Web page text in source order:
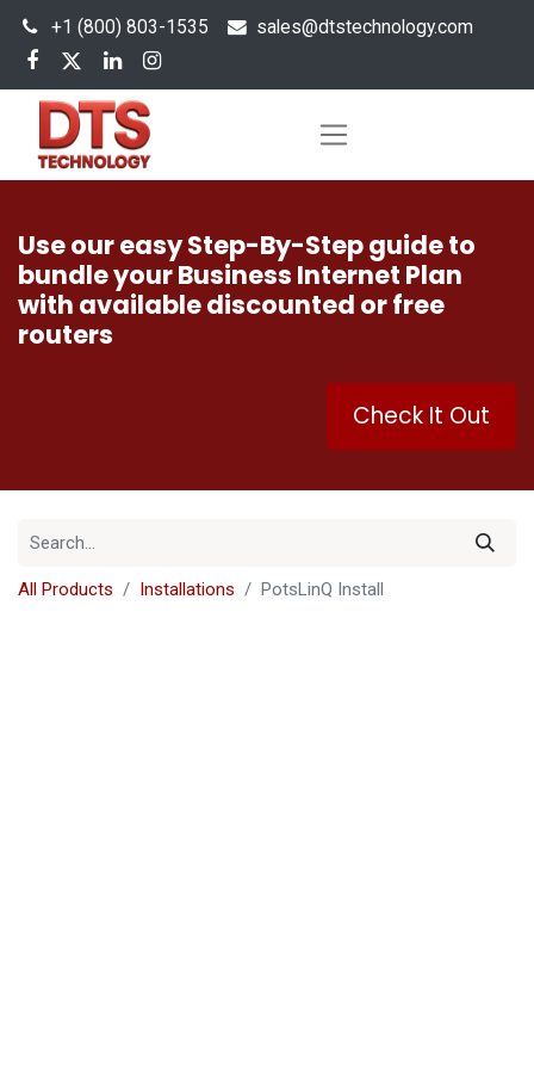
+1 (800) 803-1535 sales@dtstechnology.com
Use our easy Step-By-Step guide to
bundle your Business Internet Plan
with available discounted or free
routers
Check It Out
All Products Installations PotsLinQ Install